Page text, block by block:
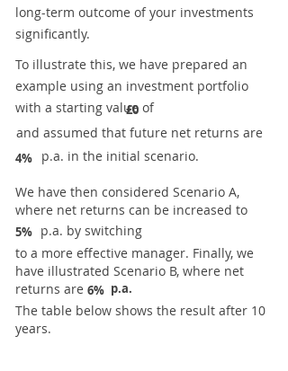
long-term outcome of your investments
significantly.
To illustrate this, we have prepared an
example using an investment portfolio
with a starting value of
£0
and assumed that future net returns are
4% p.a. in the initial scenario.
We have then considered Scenario A,
where net returns can be increased to
5% p.a. by switching
to a more effective manager. Finally, we
have illustrated Scenario B, where net
returns are 6% p.a.
The table below shows the result after 10
years.